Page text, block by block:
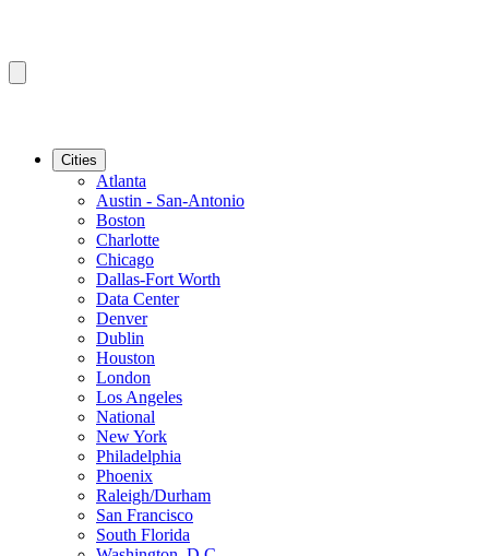
Cities
Atlanta
Austin - San-Antonio
Boston
Charlotte
Chicago
Dallas-Fort Worth
Data Center
Denver
Dublin
Houston
London
Los Angeles
National
New York
Philadelphia
Phoenix
Raleigh/Durham
San Francisco
South Florida